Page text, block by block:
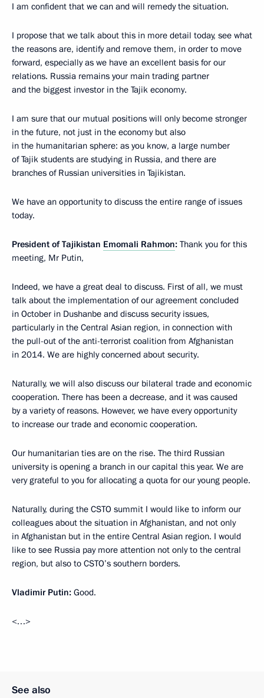
I am confident that we can and will remedy the situation.
I propose that we talk about this in more detail today, see what
the reasons are, identify and remove them, in order to move
forward, especially as we have an excellent basis for our
relations. Russia remains your main trading partner
and the biggest investor in the Tajik economy.
I am sure that our mutual positions will only become stronger
in the future, not just in the economy but also
in the humanitarian sphere: as you know, a large number
of Tajik students are studying in Russia, and there are
branches of Russian universities in Tajikistan.
We have an opportunity to discuss the entire range of issues
today.
President of Tajikistan Emomali Rahmon: Thank you for this
meeting, Mr Putin,
Indeed, we have a great deal to discuss. First of all, we must
talk about the implementation of our agreement concluded
in October in Dushanbe and discuss security issues,
particularly in the Central Asian region, in connection with
the pull-out of the anti-terrorist coalition from Afghanistan
in 2014. We are highly concerned about security.
Naturally, we will also discuss our bilateral trade and economic
cooperation. There has been a decrease, and it was caused
by a variety of reasons. However, we have every opportunity
to increase our trade and economic cooperation.
Our humanitarian ties are on the rise. The third Russian
university is opening a branch in our capital this year. We are
very grateful to you for allocating a quota for our young people.
Naturally, during the CSTO summit I would like to inform our
colleagues about the situation in Afghanistan, and not only
in Afghanistan but in the entire Central Asian region. I would
like to see Russia pay more attention not only to the central
region, but also to CSTO’s southern borders.
Vladimir Putin: Good.
<…>
See also